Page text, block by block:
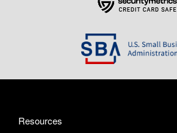
Resources